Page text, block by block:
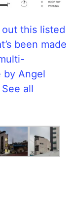
this listed
been made
by Angel
See all